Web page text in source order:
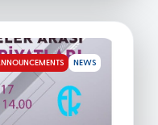
NEWS